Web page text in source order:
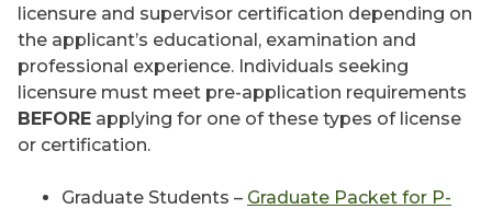
licensure and supervisor certification depending on
the applicant’s educational, examination and
professional experience. Individuals seeking
licensure must meet pre-application requirements
BEFORE applying for one of these types of license
or certification.
Graduate Students – Graduate Packet for P-